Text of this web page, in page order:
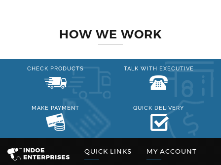
HOW WE WORK
CHECK PRODUCTS TALK WITH EXECUTIVE
MAKE PAYMENT QUICK DELIVERY
QUICK LINKS MY ACCOUNT